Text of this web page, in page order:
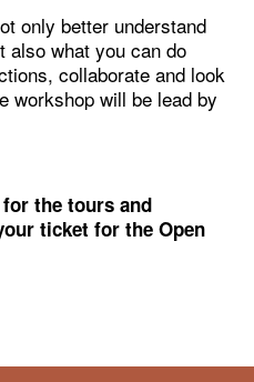
only better understand
also what you can do
collaborate and look
workshop will be lead by
the tours and
ticket for the Open